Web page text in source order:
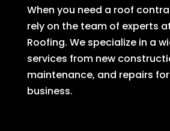
When you need a roof
rely on the team of experts at
Roofing. We specialize in a
services from new
maintenance, and repairs
business.